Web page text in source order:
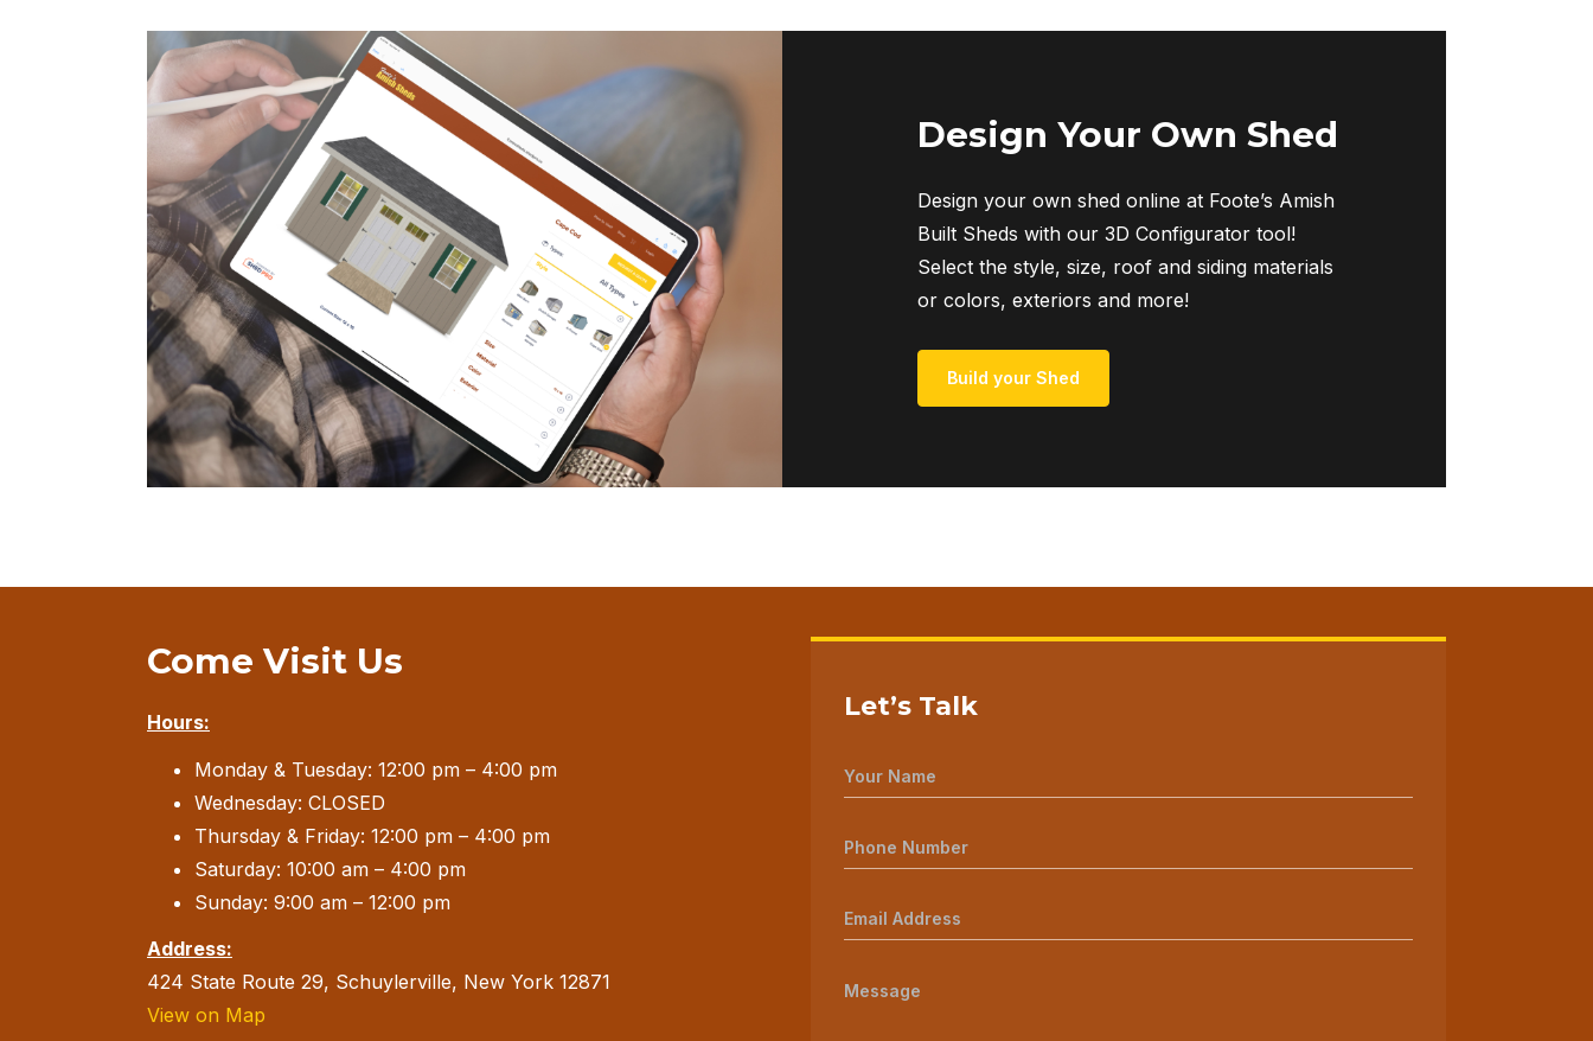
Design Your Own Shed
Design your own shed online at Foote’s Amish
Built Sheds with our 3D Configurator tool!
Select the style, size, roof and siding materials
or colors, exteriors and more!
Build your Shed
Come Visit Us
Hours:
Monday & Tuesday: 12:00 pm – 4:00 pm
Wednesday: CLOSED
Thursday & Friday: 12:00 pm – 4:00 pm
Saturday: 10:00 am – 4:00 pm
Sunday: 9:00 am – 12:00 pm
Address:
424 State Route 29, Schuylerville, New York 12871
View on Map
Let’s Talk